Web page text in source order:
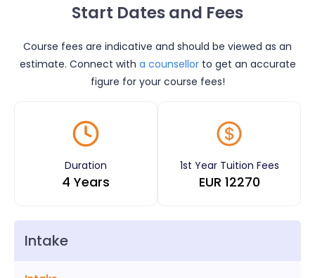
Start Dates and Fees
Course fees are indicative and should be viewed as an
estimate. Connect with a counsellor to get an accurate
figure for your course fees!
Duration
4 Years
1st Year Tuition Fees
EUR 12270
Intake